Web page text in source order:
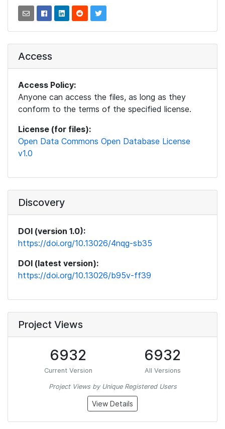
Access
Access Policy:
Anyone can access the files, as long as they
conform to the terms of the specified license.
License (for files):
Open Data Commons Open Database License
v1.0
Discovery
DOI (version 1.0):
https://doi.org/10.13026/4nqg-sb35
DOI (latest version):
https://doi.org/10.13026/b95v-ff39
Project Views
6932
Current Version
6932
All Versions
Project Views by Unique Registered Users
View Details